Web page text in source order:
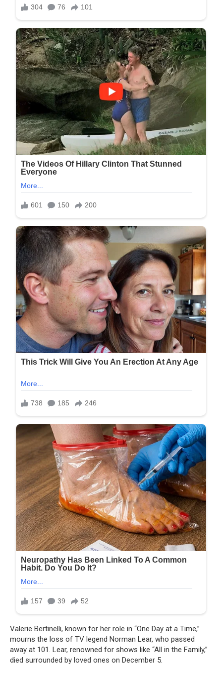
Valerie Bertinelli, known for her role in “One Day at a Time,”
mourns the loss of TV legend Norman Lear, who passed
away at 101. Lear, renowned for shows like “All in the Family,”
died surrounded by loved ones on December 5.